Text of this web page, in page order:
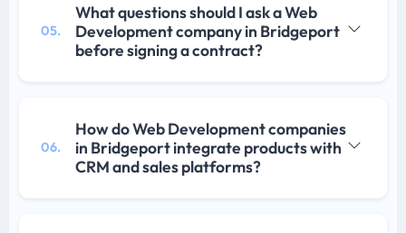
05.
What questions should I ask a Web
Development company in Bridgeport
before signing a contract?
06.
How do Web Development companies
in Bridgeport integrate products with
CRM and sales platforms?